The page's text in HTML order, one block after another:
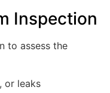
Inspection
to assess the
or leaks